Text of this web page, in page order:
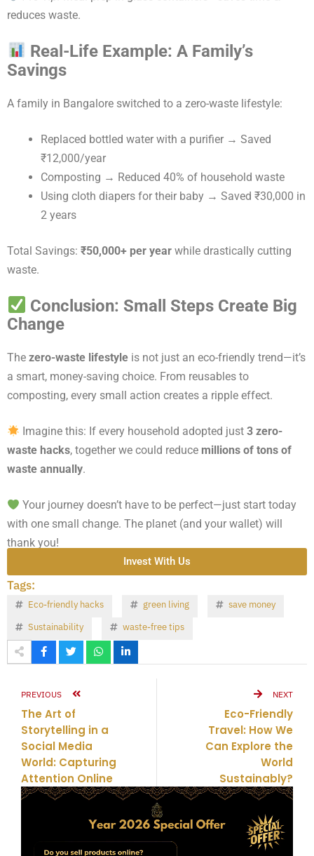
reduces waste.
Real-Life Example: A Family’s
Savings
A family in Bangalore switched to a zero-waste lifestyle:
Replaced bottled water with a purifier → Saved
₹12,000/year
Composting → Reduced 40% of household waste
Using cloth diapers for their baby → Saved ₹30,000 in
2 years
Total Savings: ₹50,000+ per year while drastically cutting
waste.
Conclusion: Small Steps Create Big
Change
The zero-waste lifestyle is not just an eco-friendly trend—it’s
a smart, money-saving choice. From reusables to
composting, every small action creates a ripple effect.
Imagine this: If every household adopted just3 zero-
waste hacks, together we could reduce millions of tons of
waste annually.
Your journey doesn’t have to be perfect—just start today
with one small change. The planet (and your wallet) will
thank you!
Invest With Us
Tags:
Eco-friendly hacks green living
save money
Sustainability
waste-free tips
PREVIOUS
The Art of
Storytelling in a
Social Media
World: Capturing
Attention Online
NEXT
Eco-Friendly
Travel: How We
Can Explore the
World
Sustainably?